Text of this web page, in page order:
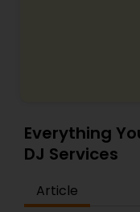
Everything
DJ Services
Article